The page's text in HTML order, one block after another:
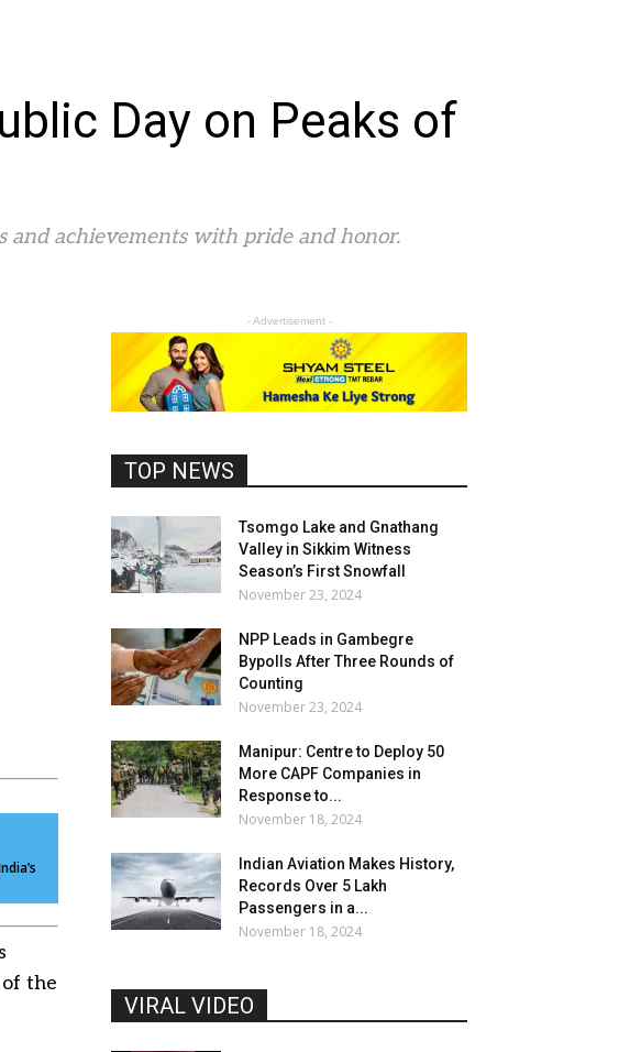
Day on Peaks of
and achievements with pride and honor.
the
- Advertisement -
TOP NEWS
Tsomgo Lake and Gnathang
Valley in Sikkim Witness
Season’s First Snowfall
November 23, 2024
NPP Leads in Gambegre
Bypolls After Three Rounds of
Counting
November 23, 2024
Manipur: Centre to Deploy 50
More CAPF Companies in
Response to...
November 18, 2024
Indian Aviation Makes History,
Records Over 5 Lakh
Passengers in a...
November 18, 2024
VIRAL VIDEO